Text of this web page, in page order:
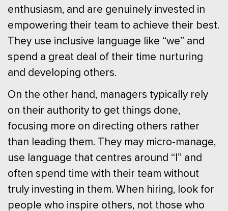
enthusiasm, and are genuinely invested in
empowering their team to achieve their best.
They use inclusive language like “we” and
spend a great deal of their time nurturing
and developing others.
On the other hand, managers typically rely
on their authority to get things done,
focusing more on directing others rather
than leading them. They may micro-manage,
use language that centres around “I” and
often spend time with their team without
truly investing in them. When hiring, look for
people who inspire others, not those who